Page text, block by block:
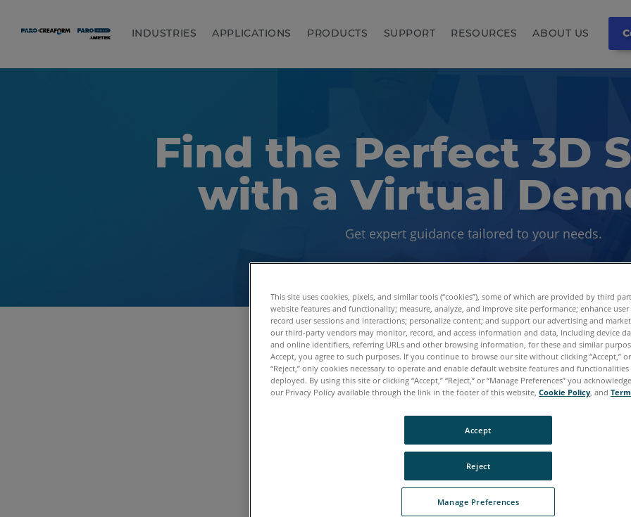
INDUSTRIES APPLICATIONS PRODUCTS SUPPORT RESOURCES ABOUT US
Find the Perfect 3D
with a Virtual
Get expert guidance tailored to your needs.
This site uses cookies, pixels, and similar tools (“cookies”), some of which are provided by third
website features and functionality; measure, analyze, and improve site performance; enhance user
record user sessions and interactions; personalize content; and support our advertising and
our third-party vendors may monitor, record, and access information and data, including device
and online identifiers, referring URLs and other browsing information, for these and similar
Accept, you agree to such purposes. If you continue to browse our site without clicking “Accept,”
“Reject,” only cookies necessary to operate and enable default website features and
deployed. By using this site or clicking “Accept,” “Reject,” or “Manage Preferences” you
our Privacy Policy available through the link in the footer of this website, Cookie Policy, and
Manage Preferences
Reject
Accept